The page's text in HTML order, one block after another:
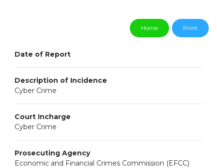
Home Print
Date of Report
Description of Incidence
Cyber Crime
Court Incharge
Cyber Crime
Prosecuting Agency
Economic and Financial Crimes Commission (EFCC)